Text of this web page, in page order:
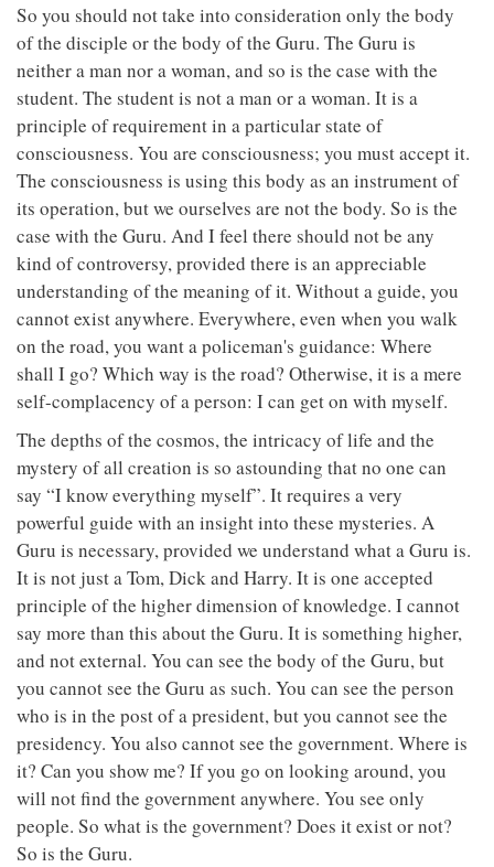
So you should not take into consideration only the body
of the disciple or the body of the Guru. The Guru is
neither a man nor a woman, and so is the case with the
student. The student is not a man or a woman. It is a
principle of requirement in a particular state of
consciousness. You are consciousness; you must accept it.
The consciousness is using this body as an instrument of
its operation, but we ourselves are not the body. So is the
case with the Guru. And I feel there should not be any
kind of controversy, provided there is an appreciable
understanding of the meaning of it. Without a guide, you
cannot exist anywhere. Everywhere, even when you walk
on the road, you want a policeman's guidance: Where
shall I go? Which way is the road? Otherwise, it is a mere
self-complacency of a person: I can get on with myself.
The depths of the cosmos, the intricacy of life and the
mystery of all creation is so astounding that no one can
say “I know everything myself”. It requires a very
powerful guide with an insight into these mysteries. A
Guru is necessary, provided we understand what a Guru is.
It is not just a Tom, Dick and Harry. It is one accepted
principle of the higher dimension of knowledge. I cannot
say more than this about the Guru. It is something higher,
and not external. You can see the body of the Guru, but
you cannot see the Guru as such. You can see the person
who is in the post of a president, but you cannot see the
presidency. You also cannot see the government. Where is
it? Can you show me? If you go on looking around, you
will not find the government anywhere. You see only
people. So what is the government? Does it exist or not?
So is the Guru.